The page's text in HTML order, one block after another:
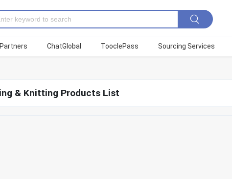
ChatGlobal TooclePass Sourcing Services
& Knitting Products List